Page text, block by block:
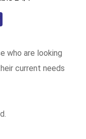
who are looking
current needs